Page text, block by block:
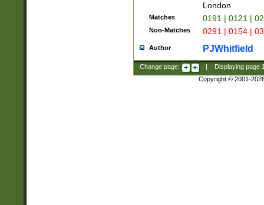
London
Matches 0191 | 0121 |
Non-Matches 0291 | 0154 |
Author PJWhitfield
Change page: Displaying page
Copyright © 2001-